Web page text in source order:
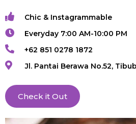
Chic & Instagrammable
Everyday 7:00 AM-10:00 PM
+62 851 0278 1872
Jl. Pantai Berawa No.52,
Check it Out